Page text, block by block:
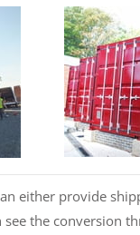
either provide
see the conversion